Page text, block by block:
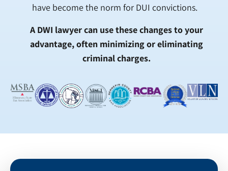
have become the norm for DUI convictions.
A DWI lawyer can use these changes to your
advantage, often minimizing or eliminating
criminal charges.